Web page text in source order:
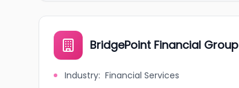
BridgePoint Financial Group
Industry: Financial Services